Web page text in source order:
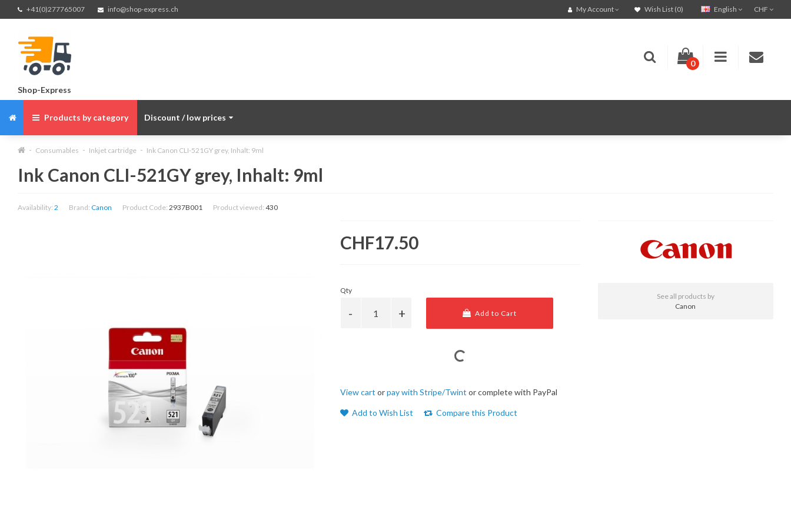
+41(0)277765007 info@shop-express.ch CHF
English
My Account Wish List (0)
Shop-Express
0
Products by category Discount / low prices
Consumables Inkjet cartridge Ink Canon CLI-521GY grey, Inhalt: 9ml
Ink Canon CLI-521GY grey, Inhalt: 9ml
Availability: 2 Brand: Canon Product Code: 2937B001 Product viewed: 430
CHF17.50
Qty
Add to Cart
View cart orpay with Stripe/Twint or complete with PayPal
Add to Wish List Compare this Product
See all products by
Canon